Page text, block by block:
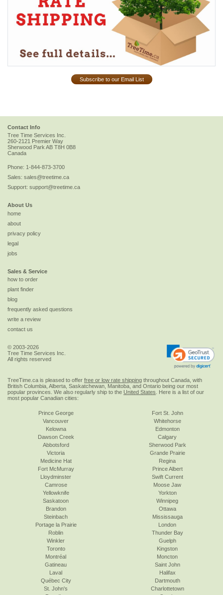
Subscribe to our Email List
Contact Info
Tree Time Services Inc.
260-2121 Premier Way
Sherwood ParkAB T8H 0B8
Canada
Phone: 1-844-873-3700
Sales: sales@treetime.ca
Support: support@treetime.ca
About Us
home
about
privacy policy
legal
jobs
Sales & Service
how to order
plant finder
blog
frequently asked questions
write a review
contact us
© 2003-2026
Tree Time Services Inc.
All rights reserved
TreeTime.ca is pleased to offer free or low rate shipping throughout Canada, with
British Columbia, Alberta, Saskatchewan, Manitoba, and Ontario being our most
popular provinces. We also regularly ship to the United States . Here is a list of our
most popular Canadian cities:
Prince George
Vancouver
Kelowna
Dawson Creek
Abbotsford
Victoria
Fort St. John
Whitehorse
Edmonton
Calgary
Sherwood Park
Grande Prairie
Medicine Hat
Fort McMurray
Lloydminster
Camrose
Yellowknife
Saskatoon
Regina
Prince Albert
Swift Current
Moose Jaw
Yorkton
Winnipeg
Brandon
Steinbach
Portage la Prairie
Roblin
Winkler
Toronto
Ottawa
Mississauga
London
Thunder Bay
Guelph
Kingston
Montréal
Gatineau
Laval
Québec City
St. John's
Moncton
Saint John
Halifax
Dartmouth
Charlottetown